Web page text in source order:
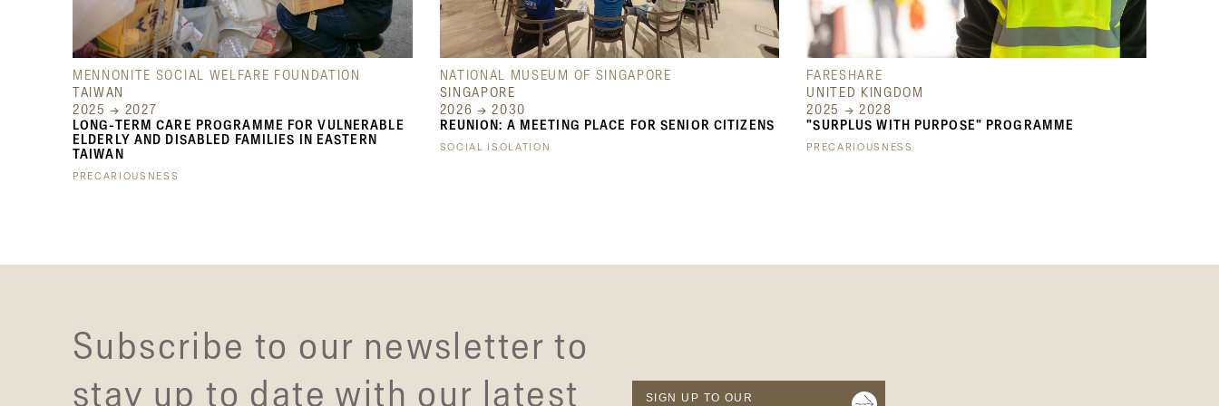
MENNONITE SOCIAL WELFARE FOUNDATION
TAIWAN
2025 → 2027
LONG-TERM CARE PROGRAMME FOR VULNERABLE
ELDERLY AND DISABLED FAMILIES IN EASTERN
TAIWAN
PRECARIOUSNESS
NATIONAL MUSEUM OF SINGAPORE
SINGAPORE
2026 → 2030
REUNION: A MEETING PLACE FOR SENIOR CITIZENS
SOCIAL ISOLATION
FARESHARE
UNITED KINGDOM
2025 → 2028
"SURPLUS WITH PURPOSE" PROGRAMME
PRECARIOUSNESS
Subscribe to our newsletter to
stay up to date with our latest
SIGN UP TO OUR